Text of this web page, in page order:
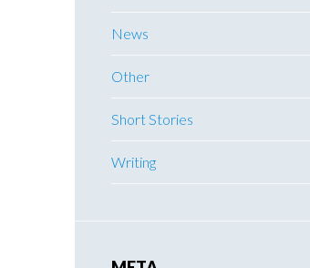
News
Other
Short Stories
Writing